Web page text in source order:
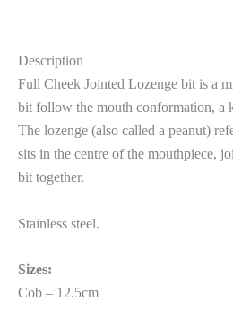
Description
Full Cheek Jointed Lozenge bit is a
bit follow the mouth conformation, a
The lozenge (also called a peanut)
sits in the centre of the mouthpiece,
bit together.
Stainless steel.
Sizes:
Cob – 12.5cm